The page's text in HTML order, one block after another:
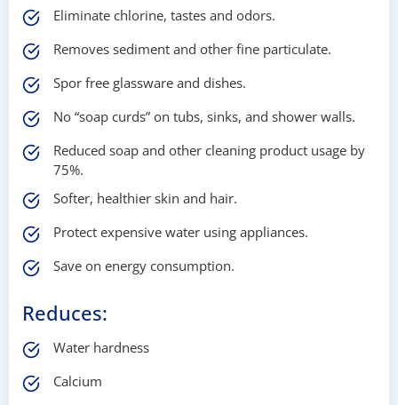
Eliminate chlorine, tastes and odors.
Removes sediment and other fine particulate.
Spor free glassware and dishes.
No “soap curds” on tubs, sinks, and shower walls.
Reduced soap and other cleaning product usage by
75%.
Softer, healthier skin and hair.
Protect expensive water using appliances.
Save on energy consumption.
Reduces:
Water hardness
Calcium